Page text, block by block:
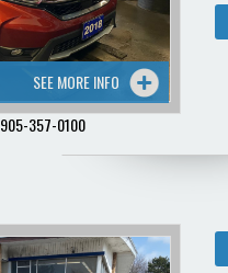
SEE MORE INFO
905-357-0100